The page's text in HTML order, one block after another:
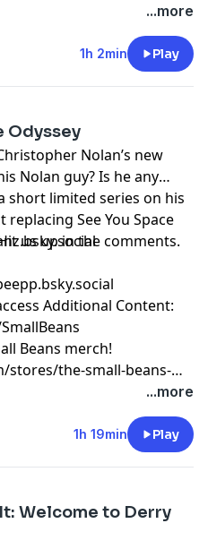
...more
1h 2min Play
Odyssey
Nolan’s new
Nolan guy? Is he any
short limited series on his
See You Space
us up in the comments.
Additional Content:
Beans merch!
stores/the-small-beans-
...more
1h 19min Play
Welcome to Derry